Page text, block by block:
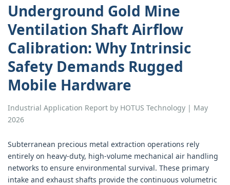
Underground Gold Mine
Ventilation Shaft Airflow
Calibration: Why Intrinsic
Safety Demands Rugged
Mobile Hardware
Industrial Application Report by HOTUS Technology | May
2026
Subterranean precious metal extraction operations rely
entirely on heavy-duty, high-volume mechanical air handling
networks to ensure environmental survival. These primary
intake and exhaust shafts provide the continuous volumetric